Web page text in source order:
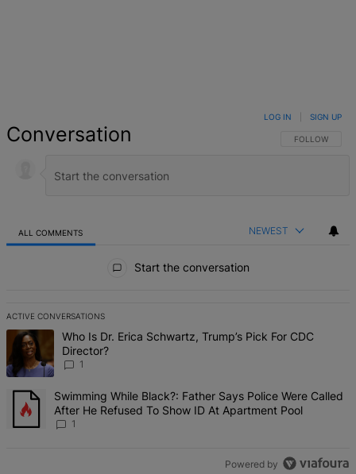
Conversation FOLLOW THIS
FOLLOW
LOG IN SIGN UP
ALL COMMENTS NEWEST
Start the conversation
ACTIVE CONVERSATIONS
The following is a list of the most commented articles in the last 7
A trending article titled "Who Is Dr. Erica Schwartz, Trump’s Pick
Who Is Dr. Erica Schwartz, Trump’s Pick For CDC
Director?
1
A trending article titled "Swimming While Black?: Father Says
Swimming While Black?: Father Says Police Were Called
After He Refused To Show ID At Apartment Pool
1
Powered by